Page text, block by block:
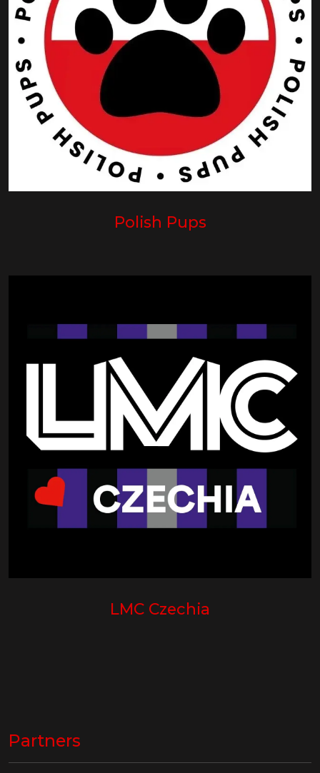
Polish Pups
LMC Czechia
Partners